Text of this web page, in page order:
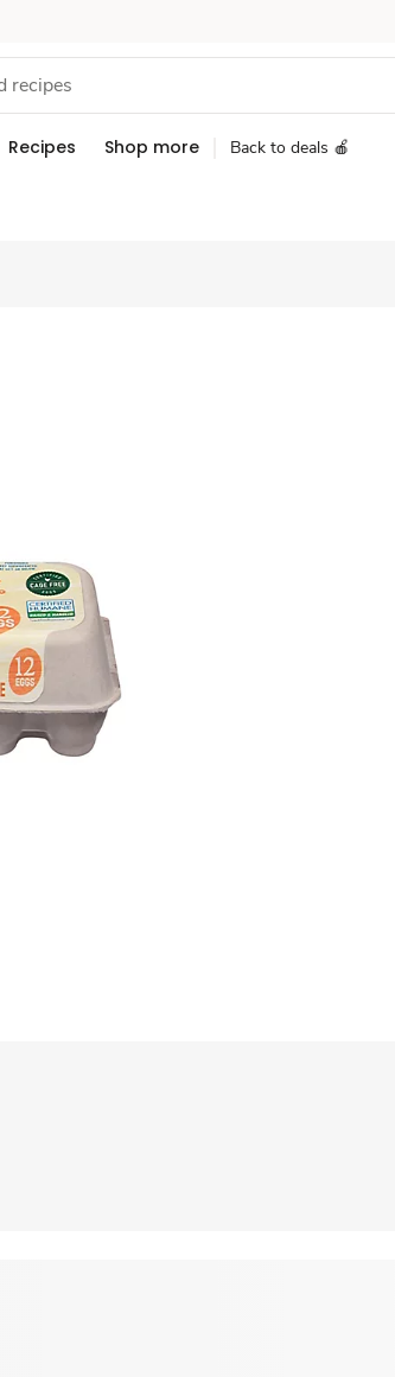
Recipes Shop more Back to deals 🍎